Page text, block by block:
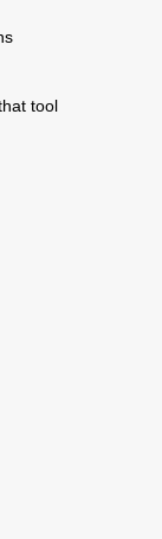
tool